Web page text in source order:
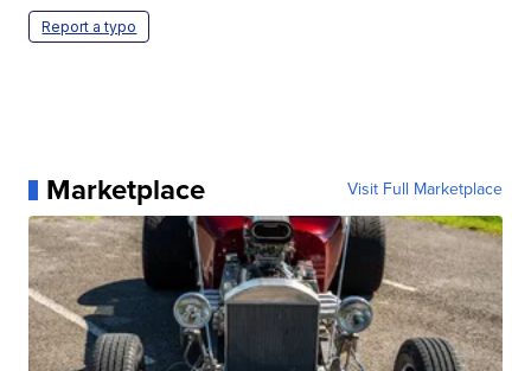
Report a typo
Marketplace Visit Full Marketplace